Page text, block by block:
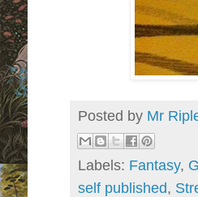
Posted by Mr
Labels: Fantasy,
self published,